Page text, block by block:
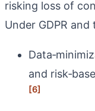
risking loss of
Under GDPR and
and
[6]